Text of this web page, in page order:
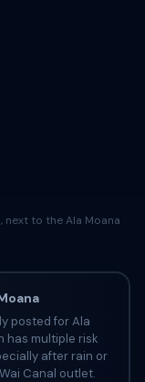
next to the Ala Moana
posted for Ala
has multiple risk
after rain or
Canal outlet.